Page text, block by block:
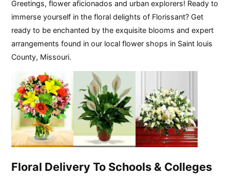
Greetings, flower aficionados and urban explorers! Ready to
immerse yourself in the floral delights of Florissant? Get
ready to be enchanted by the exquisite blooms and expert
arrangements found in our local flower shops in Saint louis
County, Missouri.
Floral Delivery To Schools & Colleges